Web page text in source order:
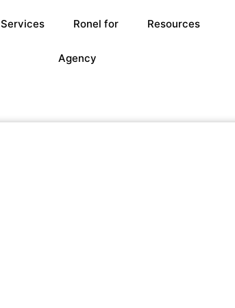
Services Ronel for Resources
Agency